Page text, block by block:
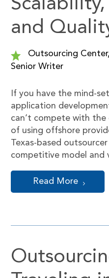
and
Outsourcing
Senior Writer
If you have the mind-
application
can’t compete with
of using offshore
Texas-based
competitive model and
Read More